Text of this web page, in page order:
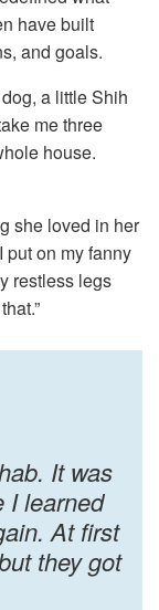
have built
and goals.
a little Shih
me three
house.
she loved in her
put on my fanny
restless legs
It was
I learned
At first
they got